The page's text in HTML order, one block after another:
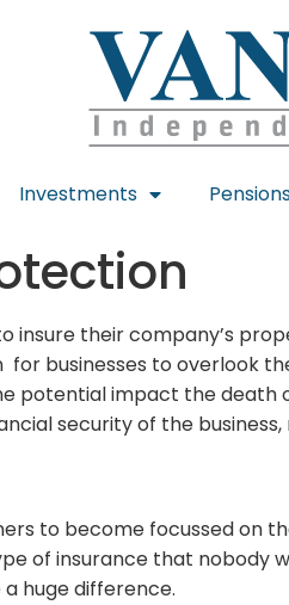
Investments
insure their company’s
businesses to overlook
potential impact the death
security of the
to become focussed on
of insurance that nobody
huge difference.